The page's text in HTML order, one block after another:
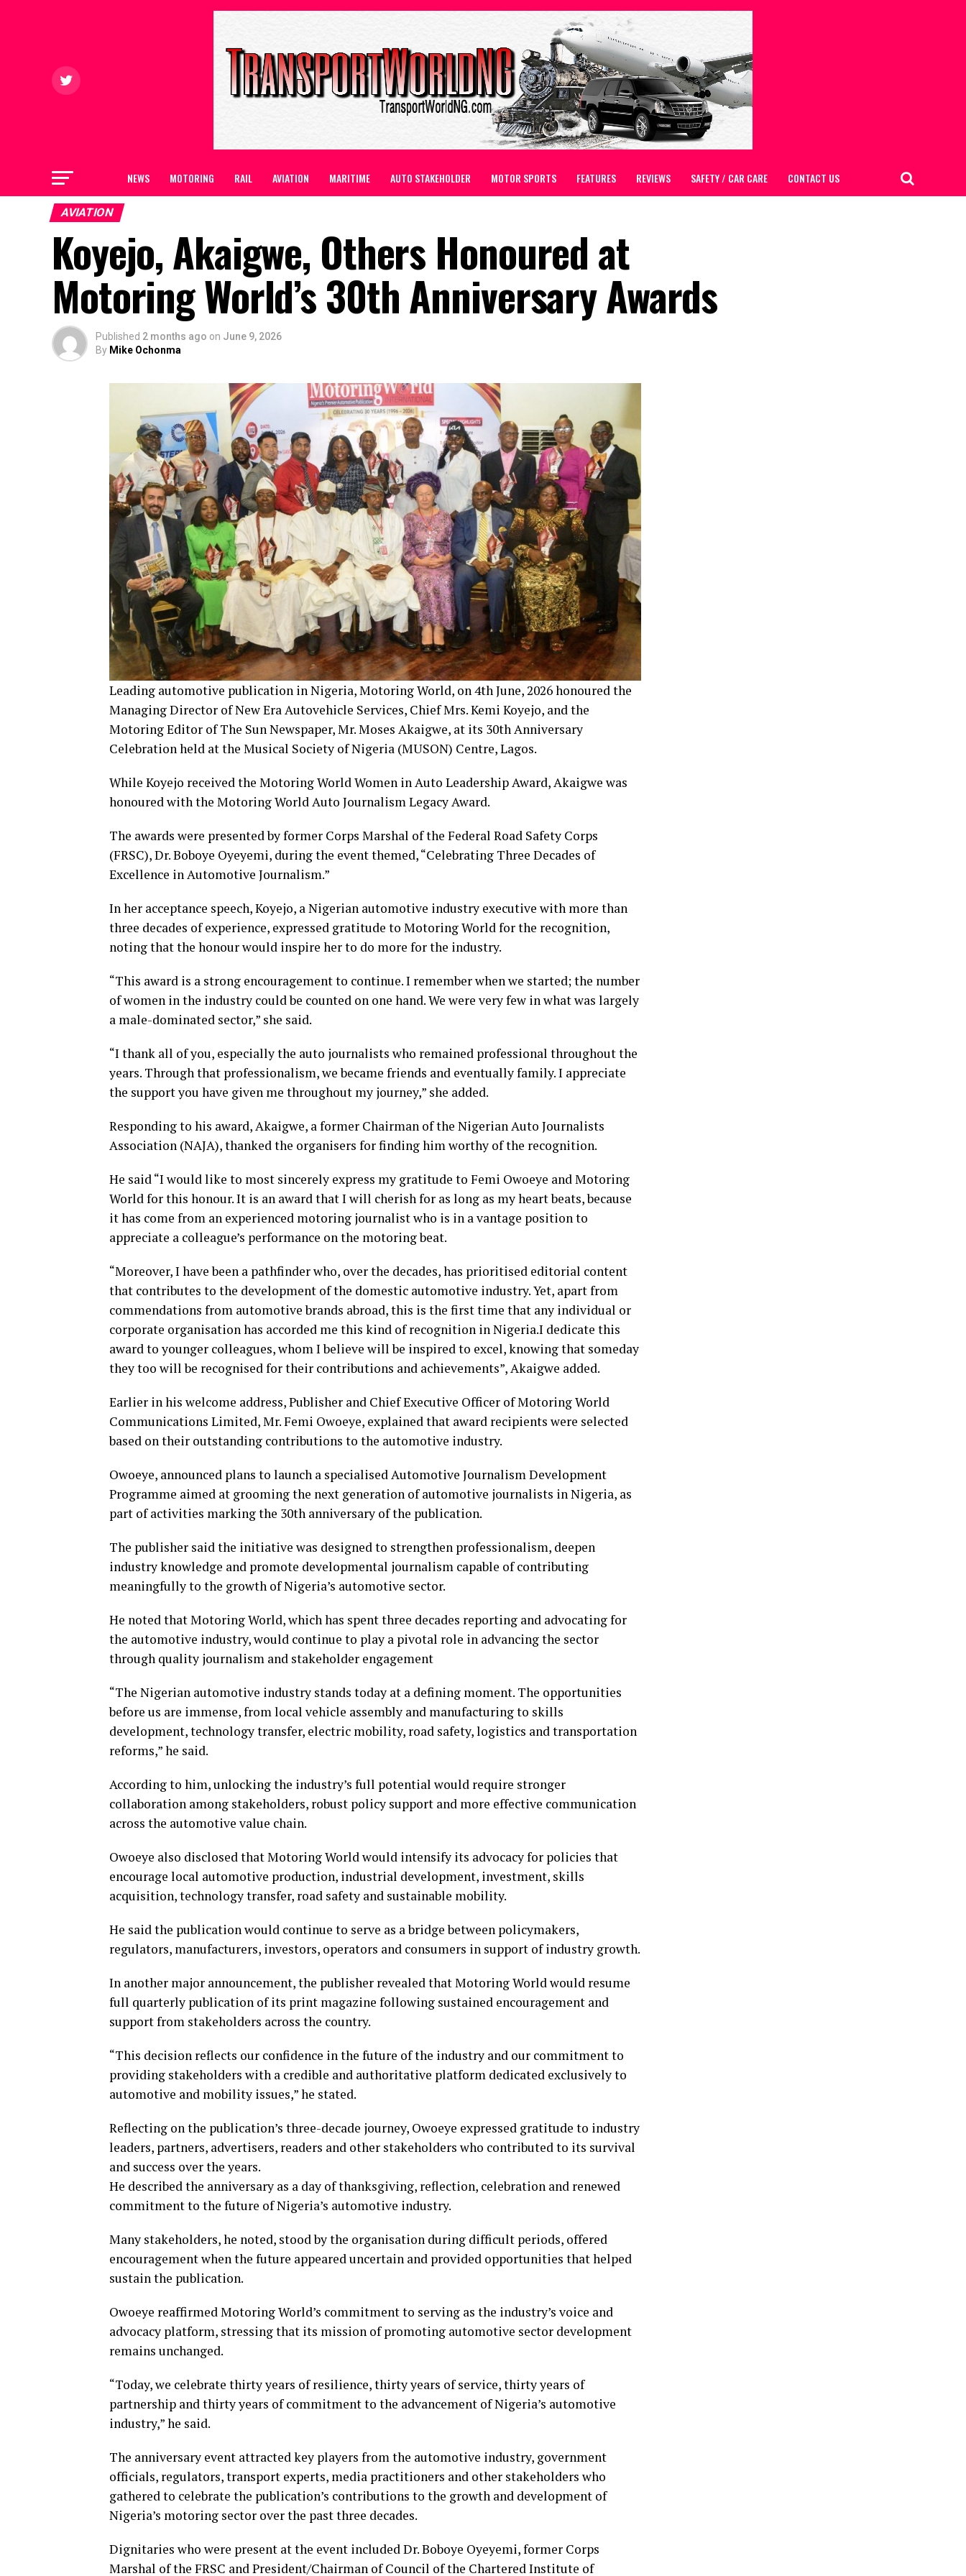
NEWS MOTORING RAIL AVIATION MARITIME AUTO STAKEHOLDER MOTOR SPORTS FEATURES REVIEWS SAFETY / CAR CARE CONTACT US
AVIATION
Koyejo, Akaigwe, Others Honoured at
Motoring World’s 30th Anniversary Awards
Published 2 months ago on June 9, 2026
By Mike Ochonma
Leading automotive publication in Nigeria, Motoring World, on 4th June, 2026 honoured the
Managing Director of New Era Autovehicle Services, Chief Mrs. Kemi Koyejo, and the
Motoring Editor of The Sun Newspaper, Mr. Moses Akaigwe, at its 30th Anniversary
Celebration held at the Musical Society of Nigeria (MUSON) Centre, Lagos.
While Koyejo received the Motoring World Women in Auto Leadership Award, Akaigwe was
honoured with the Motoring World Auto Journalism Legacy Award.
The awards were presented by former Corps Marshal of the Federal Road Safety Corps
(FRSC), Dr. Boboye Oyeyemi, during the event themed, “Celebrating Three Decades of
Excellence in Automotive Journalism.”
In her acceptance speech, Koyejo, a Nigerian automotive industry executive with more than
three decades of experience, expressed gratitude to Motoring World for the recognition,
noting that the honour would inspire her to do more for the industry.
“This award is a strong encouragement to continue. I remember when we started; the number
of women in the industry could be counted on one hand. We were very few in what was largely
a male-dominated sector,” she said.
“I thank all of you, especially the auto journalists who remained professional throughout the
years. Through that professionalism, we became friends and eventually family. I appreciate
the support you have given me throughout my journey,” she added.
Responding to his award, Akaigwe, a former Chairman of the Nigerian Auto Journalists
Association (NAJA), thanked the organisers for finding him worthy of the recognition.
He said “I would like to most sincerely express my gratitude to Femi Owoeye and Motoring
World for this honour. It is an award that I will cherish for as long as my heart beats, because
it has come from an experienced motoring journalist who is in a vantage position to
appreciate a colleague’s performance on the motoring beat.
“Moreover, I have been a pathfinder who, over the decades, has prioritised editorial content
that contributes to the development of the domestic automotive industry. Yet, apart from
commendations from automotive brands abroad, this is the first time that any individual or
corporate organisation has accorded me this kind of recognition in Nigeria.I dedicate this
award to younger colleagues, whom I believe will be inspired to excel, knowing that someday
they too will be recognised for their contributions and achievements”, Akaigwe added.
Earlier in his welcome address, Publisher and Chief Executive Officer of Motoring World
Communications Limited, Mr. Femi Owoeye, explained that award recipients were selected
based on their outstanding contributions to the automotive industry.
Owoeye, announced plans to launch a specialised Automotive Journalism Development
Programme aimed at grooming the next generation of automotive journalists in Nigeria, as
part of activities marking the 30th anniversary of the publication.
The publisher said the initiative was designed to strengthen professionalism, deepen
industry knowledge and promote developmental journalism capable of contributing
meaningfully to the growth of Nigeria’s automotive sector.
He noted that Motoring World, which has spent three decades reporting and advocating for
the automotive industry, would continue to play a pivotal role in advancing the sector
through quality journalism and stakeholder engagement
“The Nigerian automotive industry stands today at a defining moment. The opportunities
before us are immense, from local vehicle assembly and manufacturing to skills
development, technology transfer, electric mobility, road safety, logistics and transportation
reforms,” he said.
According to him, unlocking the industry’s full potential would require stronger
collaboration among stakeholders, robust policy support and more effective communication
across the automotive value chain.
Owoeye also disclosed that Motoring World would intensify its advocacy for policies that
encourage local automotive production, industrial development, investment, skills
acquisition, technology transfer, road safety and sustainable mobility.
He said the publication would continue to serve as a bridge between policymakers,
regulators, manufacturers, investors, operators and consumers in support of industry growth.
In another major announcement, the publisher revealed that Motoring World would resume
full quarterly publication of its print magazine following sustained encouragement and
support from stakeholders across the country.
“This decision reflects our confidence in the future of the industry and our commitment to
providing stakeholders with a credible and authoritative platform dedicated exclusively to
automotive and mobility issues,” he stated.
Reflecting on the publication’s three-decade journey, Owoeye expressed gratitude to industry
leaders, partners, advertisers, readers and other stakeholders who contributed to its survival
and success over the years.
He described the anniversary as a day of thanksgiving, reflection, celebration and renewed
commitment to the future of Nigeria’s automotive industry.
Many stakeholders, he noted, stood by the organisation during difficult periods, offered
encouragement when the future appeared uncertain and provided opportunities that helped
sustain the publication.
Owoeye reaffirmed Motoring World’s commitment to serving as the industry’s voice and
advocacy platform, stressing that its mission of promoting automotive sector development
remains unchanged.
“Today, we celebrate thirty years of resilience, thirty years of service, thirty years of
partnership and thirty years of commitment to the advancement of Nigeria’s automotive
industry,” he said.
The anniversary event attracted key players from the automotive industry, government
officials, regulators, transport experts, media practitioners and other stakeholders who
gathered to celebrate the publication’s contributions to the growth and development of
Nigeria’s motoring sector over the past three decades.
Dignitaries who were present at the event included Dr. Boboye Oyeyemi, former Corps
Marshal of the FRSC and President/Chairman of Council of the Chartered Institute of